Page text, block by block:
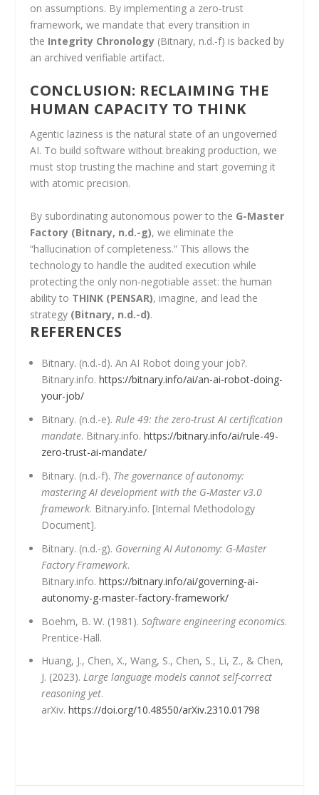
on assumptions. By implementing a zero-trust
framework, we mandate that every transition in
the Integrity Chronology (Bitnary, n.d.-f) is backed by
an archived verifiable artifact.
CONCLUSION: RECLAIMING THE
HUMAN CAPACITY TO THINK
Agentic laziness is the natural state of an ungoverned
AI. To build software without breaking production, we
must stop trusting the machine and start governing it
with atomic precision.
By subordinating autonomous power to the G-Master
Factory (Bitnary, n.d.-g), we eliminate the
“hallucination of completeness.” This allows the
technology to handle the audited execution while
protecting the only non-negotiable asset: the human
ability to THINK (PENSAR), imagine, and lead the
strategy (Bitnary, n.d.-d).
REFERENCES
Bitnary. (n.d.-d). An AI Robot doing your job?.
Bitnary.info.https://bitnary.info/ai/an-ai-robot-doing-
your-job/
Bitnary. (n.d.-e).Rule 49: the zero-trust AI certification
mandate. Bitnary.info.https://bitnary.info/ai/rule-49-
zero-trust-ai-mandate/
Bitnary. (n.d.-f). The governance of autonomy:
mastering AI development with the G-Master v3.0
framework. Bitnary.info. [Internal Methodology
Document].
Bitnary. (n.d.-g). Governing AI Autonomy: G-Master
Factory Framework.
Bitnary.info.https://bitnary.info/ai/governing-ai-
autonomy-g-master-factory-framework/
Boehm, B. W. (1981).Software engineering economics.
Prentice-Hall.
Huang, J., Chen, X., Wang, S., Chen, S., Li, Z., & Chen,
J. (2023).Large language models cannot self-correct
reasoning yet.
arXiv.https://doi.org/10.48550/arXiv.2310.01798